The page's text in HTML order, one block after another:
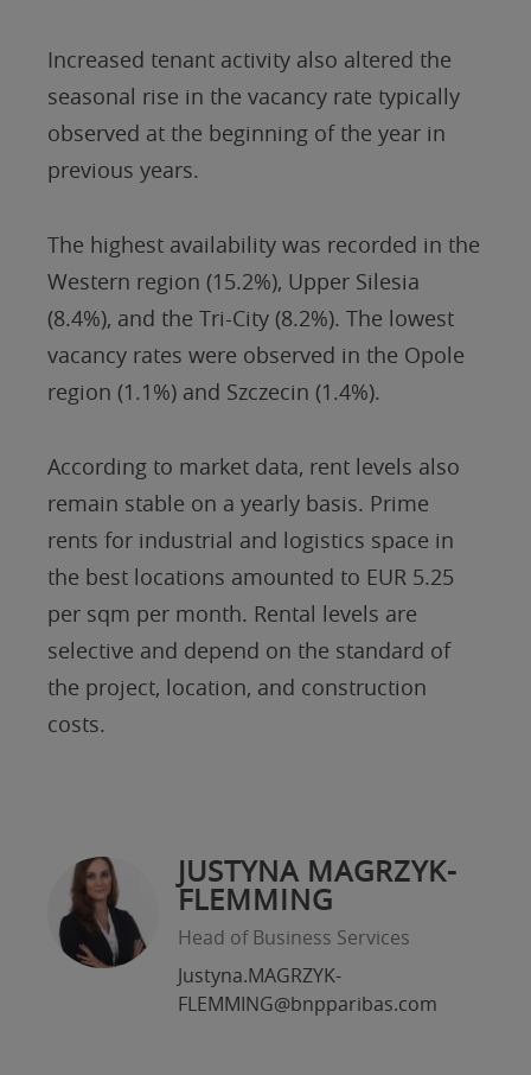
Increased tenant activity also altered the
seasonal rise in the vacancy rate typically
observed at the beginning of the year in
previous years.
The highest availability was recorded in the
Western region (15.2%), Upper Silesia
(8.4%), and the Tri-City (8.2%). The lowest
vacancy rates were observed in the Opole
region (1.1%) and Szczecin (1.4%).
According to market data, rent levels also
remain stable on a yearly basis. Prime
rents for industrial and logistics space in
the best locations amounted to EUR 5.25
per sqm per month. Rental levels are
selective and depend on the standard of
the project, location, and construction
costs.
JUSTYNA MAGRZYK-
FLEMMING
Head of Business Services
Justyna.MAGRZYK-
FLEMMING@bnpparibas.com